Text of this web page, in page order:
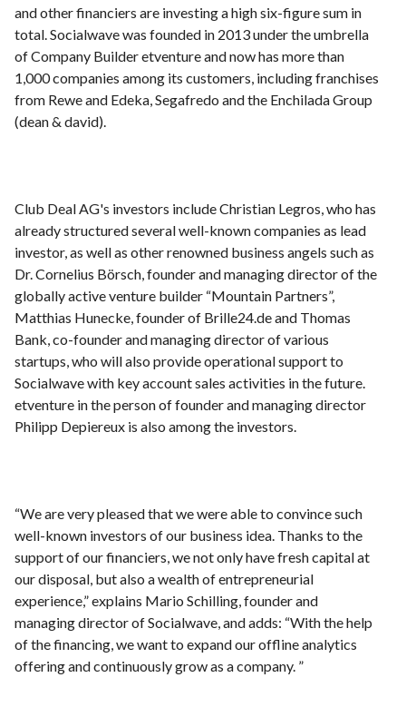
and other financiers are investing a high six-figure sum in
total. Socialwave was founded in 2013 under the umbrella
of Company Builder etventure and now has more than
1,000 companies among its customers, including franchises
from Rewe and Edeka, Segafredo and the Enchilada Group
(dean & david).
Club Deal AG's investors include Christian Legros, who has
already structured several well-known companies as lead
investor, as well as other renowned business angels such as
Dr. Cornelius Börsch, founder and managing director of the
globally active venture builder “Mountain Partners”,
Matthias Hunecke, founder of Brille24.de and Thomas
Bank, co-founder and managing director of various
startups, who will also provide operational support to
Socialwave with key account sales activities in the future.
etventure in the person of founder and managing director
Philipp Depiereux is also among the investors.
“We are very pleased that we were able to convince such
well-known investors of our business idea. Thanks to the
support of our financiers, we not only have fresh capital at
our disposal, but also a wealth of entrepreneurial
experience,” explains Mario Schilling, founder and
managing director of Socialwave, and adds: “With the help
of the financing, we want to expand our offline analytics
offering and continuously grow as a company. ”